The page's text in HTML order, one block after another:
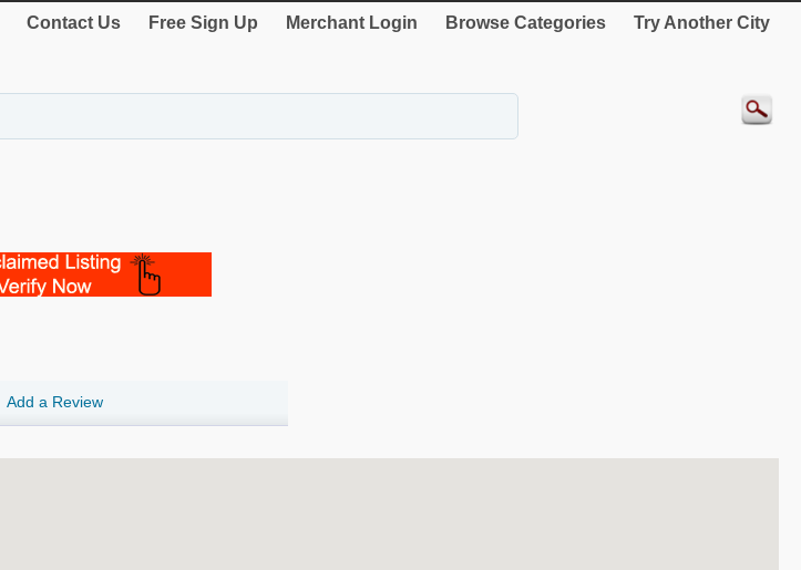
Contact Us Free Sign Up Merchant Login Browse Categories Try Another City
Add a Review